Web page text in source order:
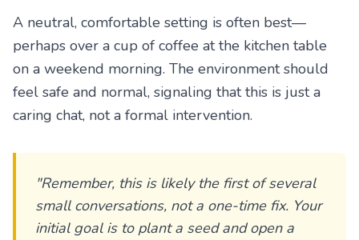
A neutral, comfortable setting is often best—
perhaps over a cup of coffee at the kitchen table
on a weekend morning. The environment should
feel safe and normal, signaling that this is just a
caring chat, not a formal intervention.
"Remember, this is likely the first of several
small conversations, not a one-time fix. Your
initial goal is to plant a seed and open a